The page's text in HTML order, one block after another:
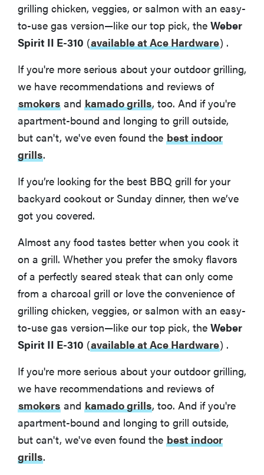
What About Electric Grills?
More Articles You Might Enjoy
grilling chicken, veggies, or salmon with an easy-
to-use gas version—like our top pick, the Weber
Spirit II E-310 (available at Ace Hardware) .
If you're more serious about your outdoor grilling,
we have recommendations and reviews of
smokers and kamado grills, too. And if you're
apartment-bound and longing to grill outside,
but can't, we've even found the best indoor
grills.
If you’re looking for the best BBQ grill for your
backyard cookout or Sunday dinner, then we’ve
got you covered.
Almost any food tastes better when you cook it
on a grill. Whether you prefer the smoky flavors
of a perfectly seared steak that can only come
from a charcoal grill or love the convenience of
grilling chicken, veggies, or salmon with an easy-
to-use gas version—like our top pick, the Weber
Spirit II E-310 (available at Ace Hardware) .
If you're more serious about your outdoor grilling,
we have recommendations and reviews of
smokers and kamado grills, too. And if you're
apartment-bound and longing to grill outside,
but can't, we've even found the best indoor
grills.